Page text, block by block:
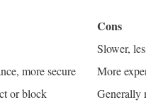
Cons
Slower,
more secure
More
or block
Generally